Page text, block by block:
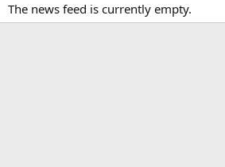
The news feed is currently empty.